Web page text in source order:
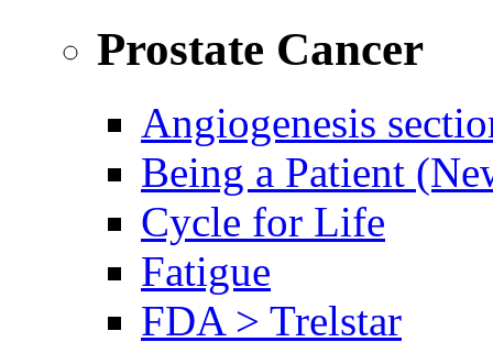
Prostate Cancer
Angiogenesis
Being a Patient
Cycle for Life
Fatigue
FDA > Trelstar